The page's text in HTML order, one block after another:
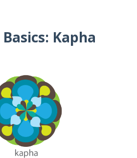
Kapha